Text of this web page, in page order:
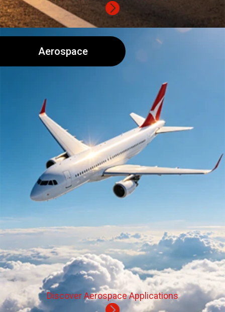
Aerospace
Discover Aerospace Applications